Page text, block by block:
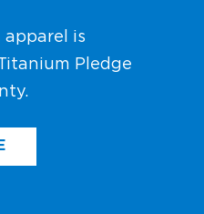
apparel is
Pledge